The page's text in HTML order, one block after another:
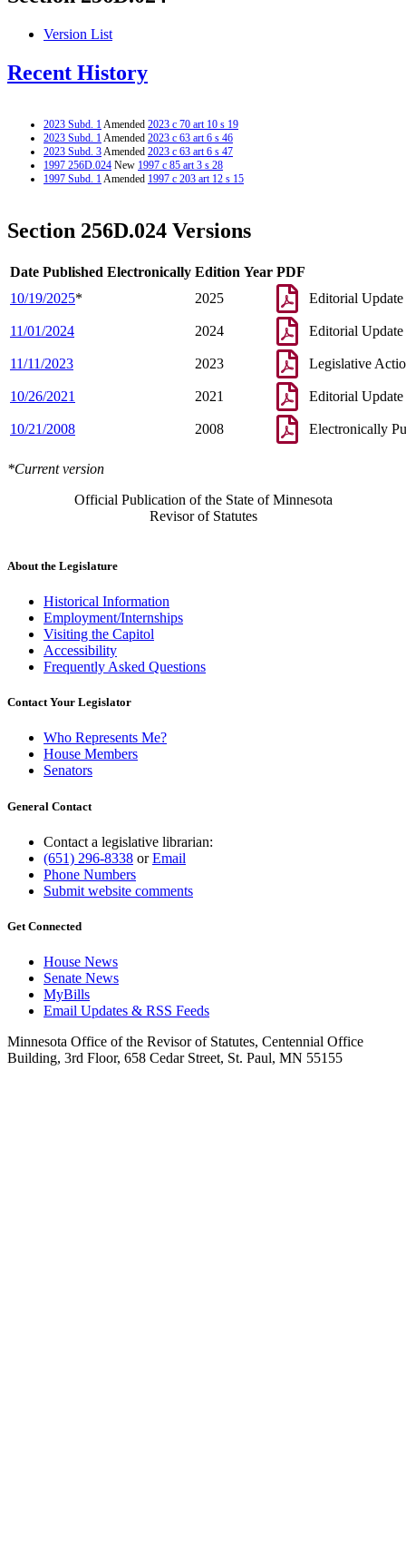
Version List
Recent History
2023 Subd. 1Amended 2023 c 70 art 10 s 19
2023 Subd. 1Amended 2023 c 63 art 6 s 46
2023 Subd. 3Amended 2023 c 63 art 6 s 47
1997 256D.024 New 1997 c 85 art 3 s 28
1997 Subd. 1Amended 1997 c 203 art 12 s 15
Section 256D.024 Versions
Date Published Electronically Edition Year PDF
10/19/2025* 2025 Editorial Update
11/01/2024 2024 Editorial Update
11/11/2023 2023 Legislative
10/26/2021 2021 Editorial Update
10/21/2008 2008 Electronically
*Current version
Official Publication of the State of Minnesota
Revisor of Statutes
About the Legislature
Historical Information
Employment/Internships
Visiting the Capitol
Accessibility
Frequently Asked Questions
Contact Your Legislator
Who Represents Me?
House Members
Senators
General Contact
Contact a legislative librarian:
(651) 296-8338 orEmail
Phone Numbers
Submit website comments
Get Connected
House News
Senate News
MyBills
Email Updates & RSS Feeds
Minnesota Office of the Revisor of Statutes, Centennial Office
Building, 3rd Floor, 658 Cedar Street, St. Paul, MN 55155